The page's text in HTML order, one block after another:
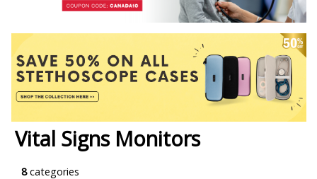
Vital Signs Monitors
8categories